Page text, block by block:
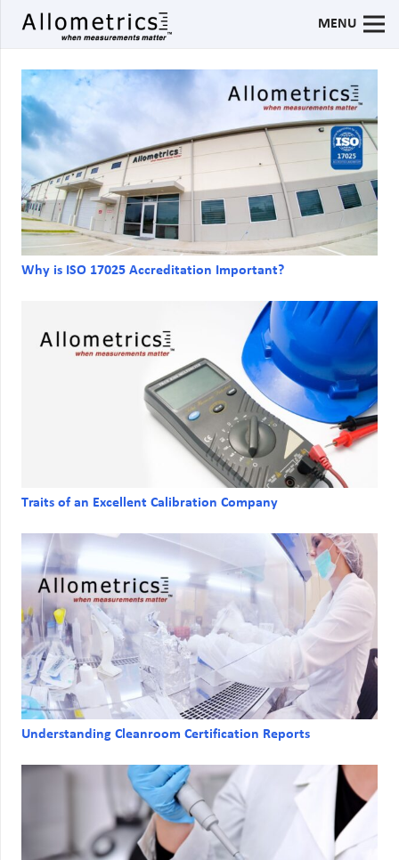
MENU
Why is ISO 17025 Accreditation Important?
Traits of an Excellent Calibration Company
Understanding Cleanroom Certification Reports